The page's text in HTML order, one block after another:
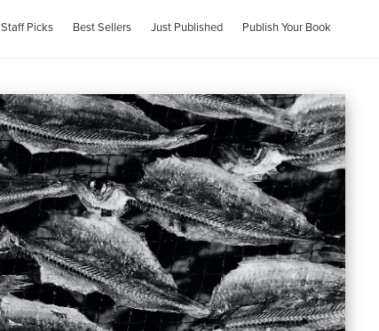
Staff Picks Best Sellers Just Published Publish Your Book